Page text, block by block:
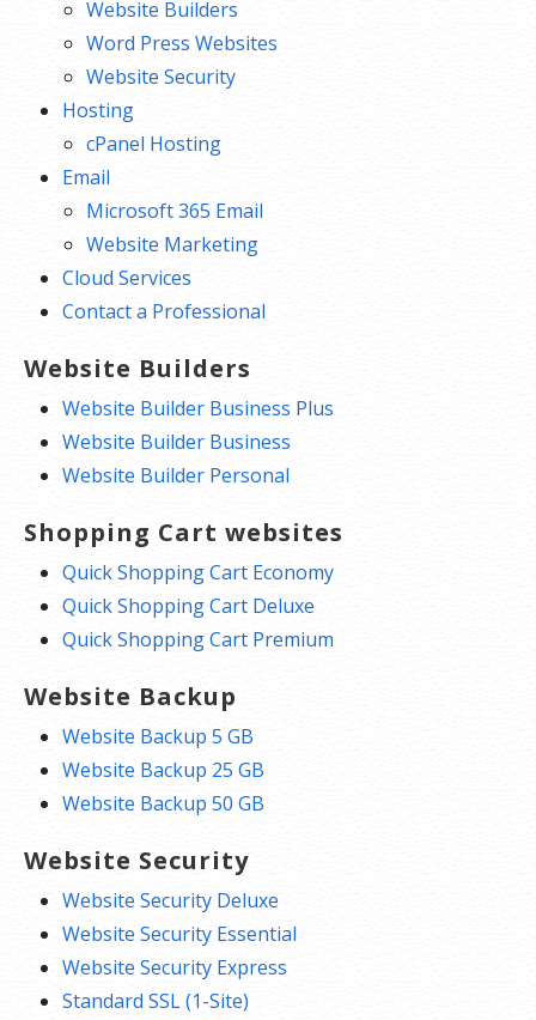
Website Builders
Word Press Websites
Website Security
Hosting
cPanel Hosting
Email
Microsoft 365 Email
Website Marketing
Cloud Services
Contact a Professional
Website Builders
Website Builder Business Plus
Website Builder Business
Website Builder Personal
Shopping Cart websites
Quick Shopping Cart Economy
Quick Shopping Cart Deluxe
Quick Shopping Cart Premium
Website Backup
Website Backup 5 GB
Website Backup 25 GB
Website Backup 50 GB
Website Security
Website Security Deluxe
Website Security Essential
Website Security Express
Standard SSL (1-Site)